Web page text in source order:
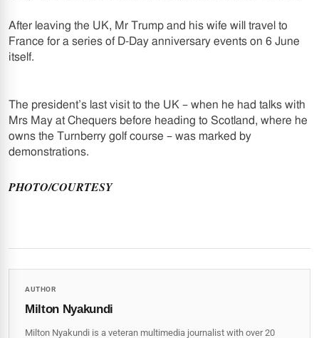
After leaving the UK, Mr Trump and his wife will travel to
France for a series of D-Day anniversary events on 6 June
itself.
The president’s last visit to the UK – when he had talks with
Mrs May at Chequers before heading to Scotland, where he
owns the Turnberry golf course – was marked by
demonstrations.
PHOTO/COURTESY
AUTHOR
Milton Nyakundi
Milton Nyakundi is a veteran multimedia journalist with over 20